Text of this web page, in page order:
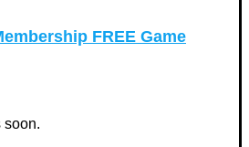
FREE Game
soon.